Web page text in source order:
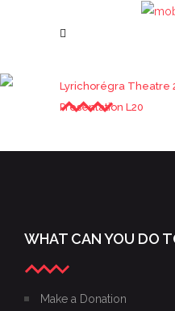
Lyrichorégra Theatre
Presentation L20
WHAT CAN YOU DO
Make a Donation